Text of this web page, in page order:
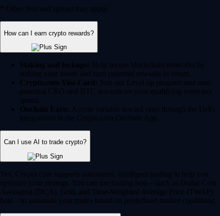
* Other fees and spread may apply.
How can I earn crypto rewards?
Staking and lockups: Help secure blockchain networks by
staking your assets and earn potential rewards in return.
Crypto.com Visa Card: Join our Level up program and earn
potential CRO and BTC rewards on your qualifying everyday
spend.
Onchain Earn: Access variable reward rates through the DeFi
integrations in the Crypto.com Onchain App.
Can I use AI to trade crypto?
Yes, Crypto.com supports automated, intelligent trading to help you
optimize your strategy. You can use trading bots – such as Dollar Cost
Averaging (DCA), Grid, and Time-Weighted Average Price (TWAP)
bots – to automate your trades based on predefined market conditions.